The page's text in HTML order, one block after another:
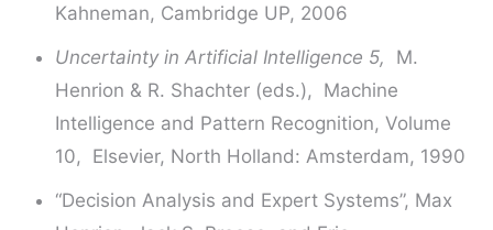
Kahneman, Cambridge UP, 2006
Uncertainty in Artificial Intelligence 5, M.
Henrion & R. Shachter (eds.), Machine
Intelligence and Pattern Recognition, Volume
10, Elsevier, North Holland: Amsterdam, 1990
“Decision Analysis and Expert Systems”, Max